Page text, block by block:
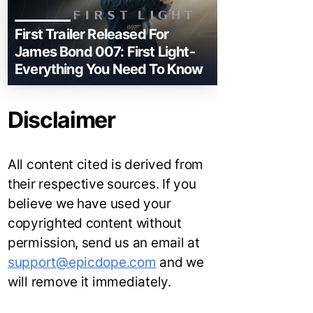
First Trailer Released For
James Bond 007: First Light-
Everything You Need To Know
Disclaimer
All content cited is derived from
their respective sources. If you
believe we have used your
copyrighted content without
permission, send us an email at
support@epicdope.com and we
will remove it immediately.